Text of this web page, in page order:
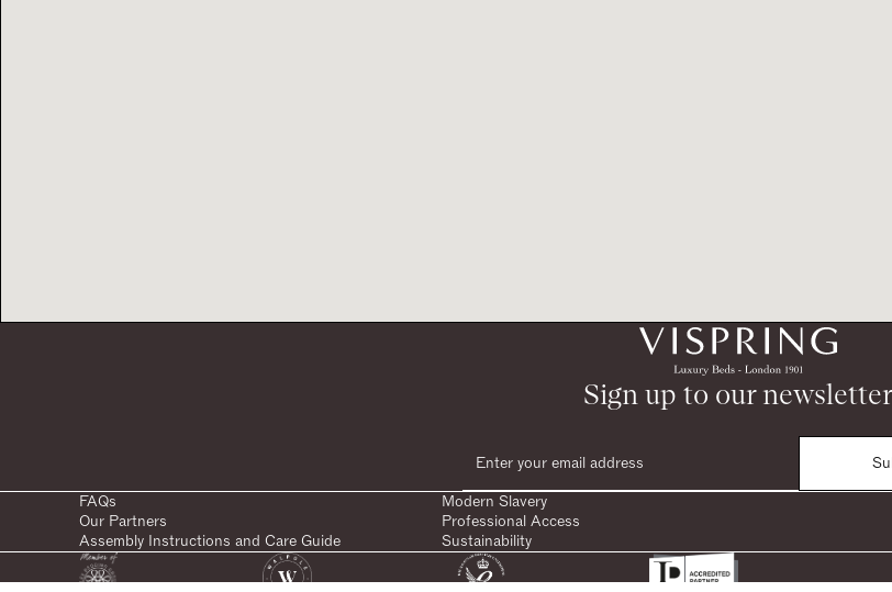
Sign up to our newsletter
FAQs
Modern Slavery
Our Partners
Professional Access
Assembly Instructions and Care Guide
Sustainability